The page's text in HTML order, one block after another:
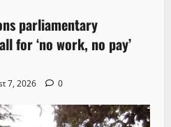
parliamentary
for ‘no work, no pay’
7, 2026 0